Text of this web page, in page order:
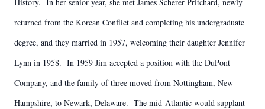
returned from the Korean Conflict and completing his undergraduate
degree, and they married in 1957, welcoming their daughter Jennifer
Lynn in 1958. In 1959 Jim accepted a position with the DuPont
Company, and the family of three moved from Nottingham, New
Hampshire, to Newark, Delaware. The mid-Atlantic would supplant